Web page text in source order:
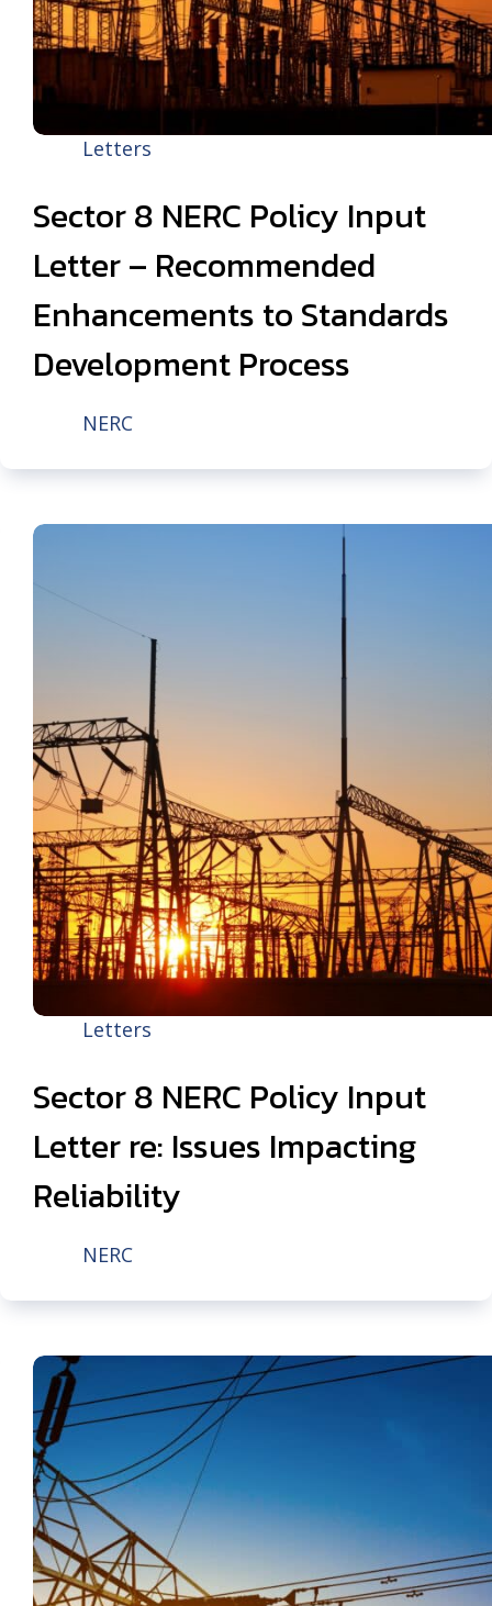
Letters
Sector 8 NERC Policy Input
Letter – Recommended
Enhancements to Standards
Development Process
NERC
Letters
Sector 8 NERC Policy Input
Letter re: Issues Impacting
Reliability
NERC